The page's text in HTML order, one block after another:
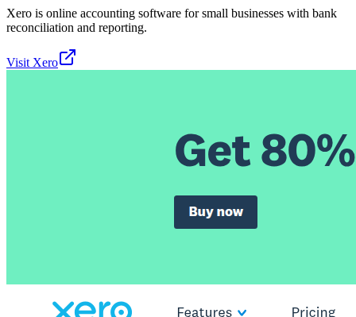
Xero is online accounting software for small businesses with bank
reconciliation and reporting.
Visit Xero